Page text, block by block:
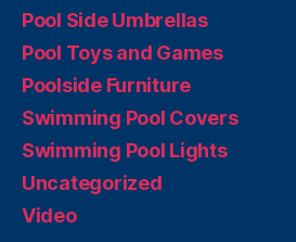
Pool Side Umbrellas
Pool Toys and Games
Poolside Furniture
Swimming Pool Covers
Swimming Pool Lights
Uncategorized
Video